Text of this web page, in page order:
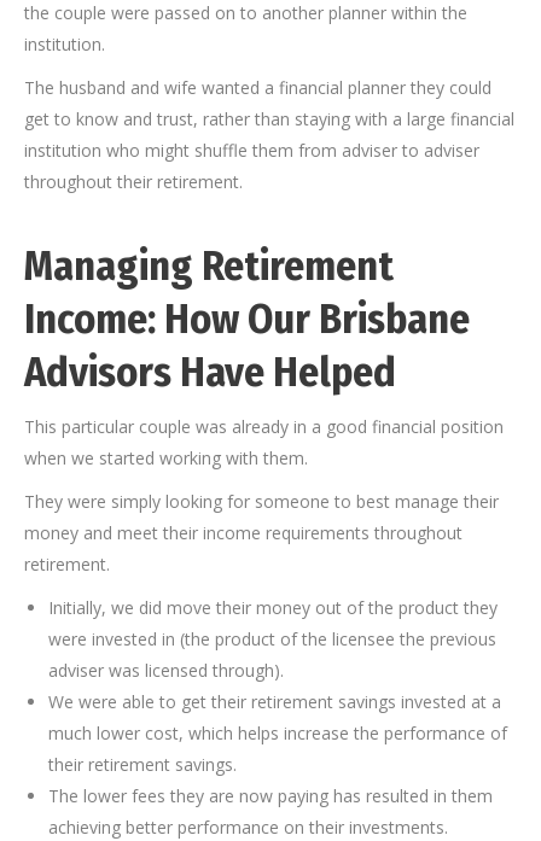
the couple were passed on to another planner within the
institution.
The husband and wife wanted a financial planner they could
get to know and trust, rather than staying with a large financial
institution who might shuffle them from adviser to adviser
throughout their retirement.
Managing Retirement
Income: How Our Brisbane
Advisors Have Helped
This particular couple was already in a good financial position
when we started working with them.
They were simply looking for someone to best manage their
money and meet their income requirements throughout
retirement.
Initially, we did move their money out of the product they
were invested in (the product of the licensee the previous
adviser was licensed through).
We were able to get their retirement savings invested at a
much lower cost, which helps increase the performance of
their retirement savings.
The lower fees they are now paying has resulted in them
achieving better performance on their investments.